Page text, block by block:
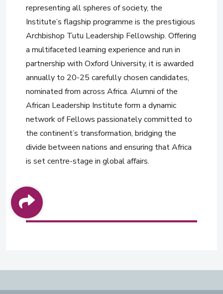
representing all spheres of society, the
Institute’s flagship programme is the prestigious
Archbishop Tutu Leadership Fellowship. Offering
a multifaceted learning experience and run in
partnership with Oxford University, it is awarded
annually to 20-25 carefully chosen candidates,
nominated from across Africa. Alumni of the
African Leadership Institute form a dynamic
network of Fellows passionately committed to
the continent’s transformation, bridging the
divide between nations and ensuring that Africa
is set centre-stage in global affairs.